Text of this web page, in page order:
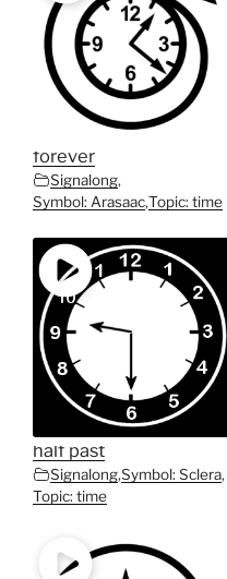
forever
Signalong,
Symbol: Arasaac,Topic: time
half past
Signalong,Symbol: Sclera,
Topic: time